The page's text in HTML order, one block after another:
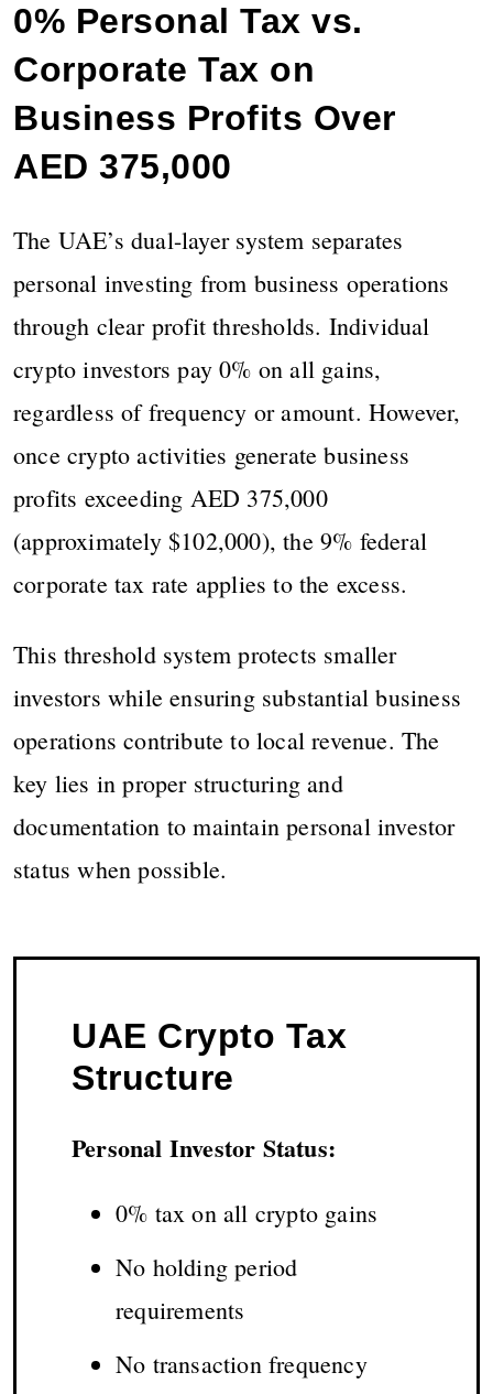
0% Personal Tax vs.
Corporate Tax on
Business Profits Over
AED 375,000
The UAE’s dual-layer system separates
personal investing from business operations
through clear profit thresholds. Individual
crypto investors pay 0% on all gains,
regardless of frequency or amount. However,
once crypto activities generate business
profits exceeding AED 375,000
(approximately $102,000), the 9% federal
corporate tax rate applies to the excess.
This threshold system protects smaller
investors while ensuring substantial business
operations contribute to local revenue. The
key lies in proper structuring and
documentation to maintain personal investor
status when possible.
UAE Crypto Tax
Structure
Personal Investor Status:
0% tax on all crypto gains
No holding period
requirements
No transaction frequency